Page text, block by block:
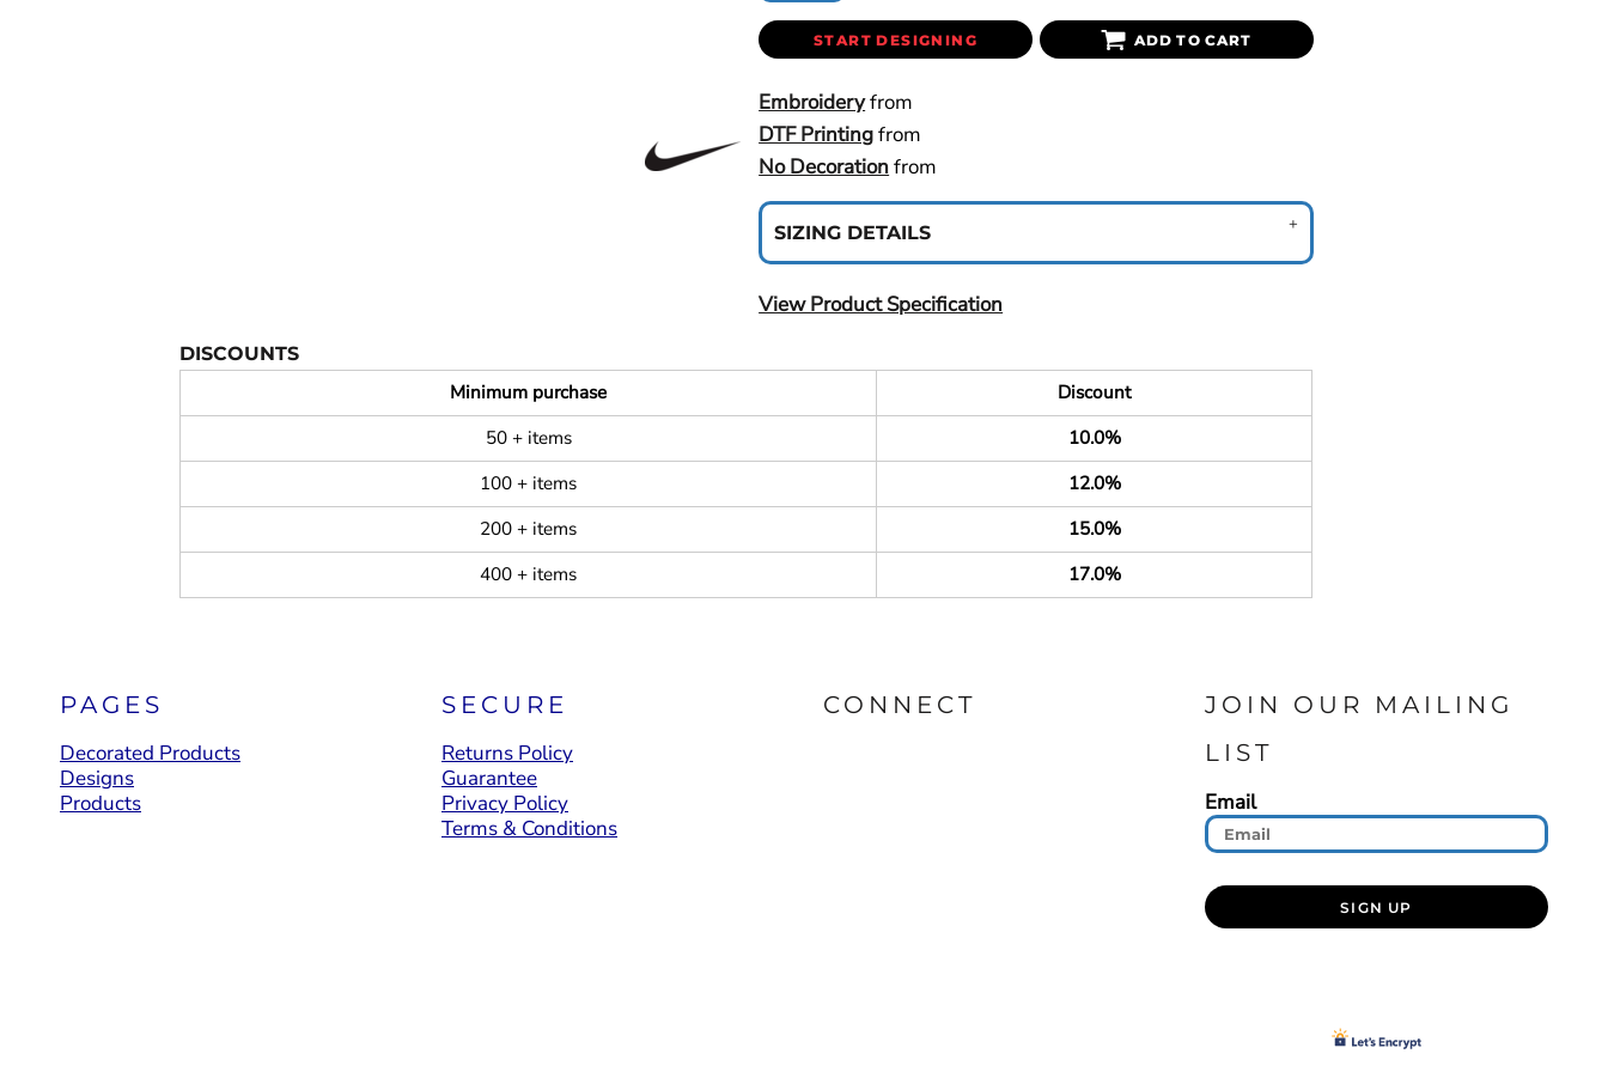
START DESIGNING ADD TO CART
Embroideryfrom
DTF Printingfrom
No Decorationfrom
SIZING DETAILS
View Product Specification
DISCOUNTS
Minimum purchase
Discount
50 + items
10.0%
100 + items
12.0%
200 + items
15.0%
400 + items
17.0%
PAGES
Decorated Products
Designs
Products
SECURE
Returns Policy
Guarantee
Privacy Policy
Terms & Conditions
CONNECT
JOIN OUR MAILING
LIST
Email
SIGN UP